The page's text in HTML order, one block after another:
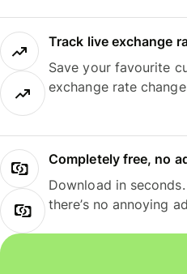
Track live exchange
Save your favourite
exchange rate
Completely free, no
Download in
there’s no annoying